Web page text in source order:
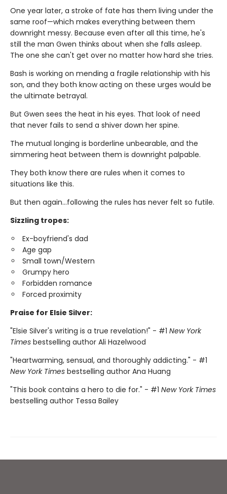
One year later, a stroke of fate has them living under the
same roof—which makes everything between them
downright messy. Because even after all this time, he's
still the man Gwen thinks about when she falls asleep.
The one she can't get over no matter how hard she tries.
Bash is working on mending a fragile relationship with his
son, and they both know acting on these urges would be
the ultimate betrayal.
But Gwen sees the heat in his eyes. That look of need
that never fails to send a shiver down her spine.
The mutual longing is borderline unbearable, and the
simmering heat between them is downright palpable.
They both know there are rules when it comes to
situations like this.
But then again…following the rules has never felt so futile.
Sizzling tropes:
Ex-boyfriend's dad
Age gap
Small town/Western
Grumpy hero
Forbidden romance
Forced proximity
Praise for Elsie Silver:
"Elsie Silver's writing is a true revelation!" - #1 New York
Times bestselling author Ali Hazelwood
"Heartwarming, sensual, and thoroughly addicting." - #1
New York Times bestselling author Ana Huang
"This book contains a hero to die for." - #1 New York Times
bestselling author Tessa Bailey